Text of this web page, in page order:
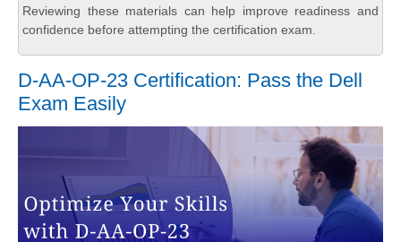
Reviewing these materials can help improve readiness and
confidence before attempting the certification exam.
D-AA-OP-23 Certification: Pass the Dell
Exam Easily